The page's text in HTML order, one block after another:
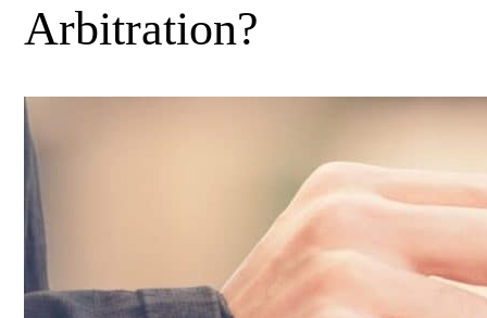
Arbitration?